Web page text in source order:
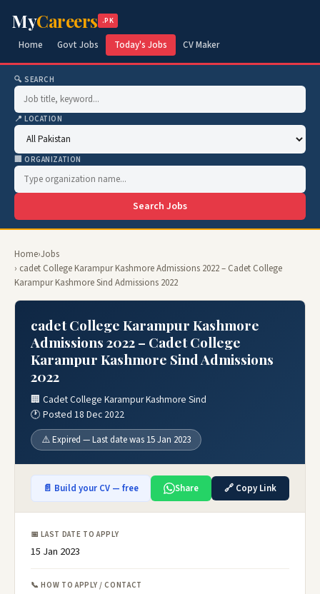
MyCareers .PK
Home Govt Jobs Today's Jobs CV Maker
🔍 SEARCH
📍 LOCATION
🏢 ORGANIZATION
Search Jobs
Home›Jobs
› cadet College Karampur Kashmore Admissions 2022 – Cadet College
Karampur Kashmore Sind Admissions 2022
cadet College Karampur Kashmore
Admissions 2022 – Cadet College
Karampur Kashmore Sind Admissions
2022
🏢 Cadet College Karampur Kashmore Sind
🕐 Posted 18 Dec 2022
⚠️ Expired — Last date was 15 Jan 2023
📄 Build your CV — free Share 🔗 Copy Link
📅 LAST DATE TO APPLY
15 Jan 2023
📞 HOW TO APPLY / CONTACT